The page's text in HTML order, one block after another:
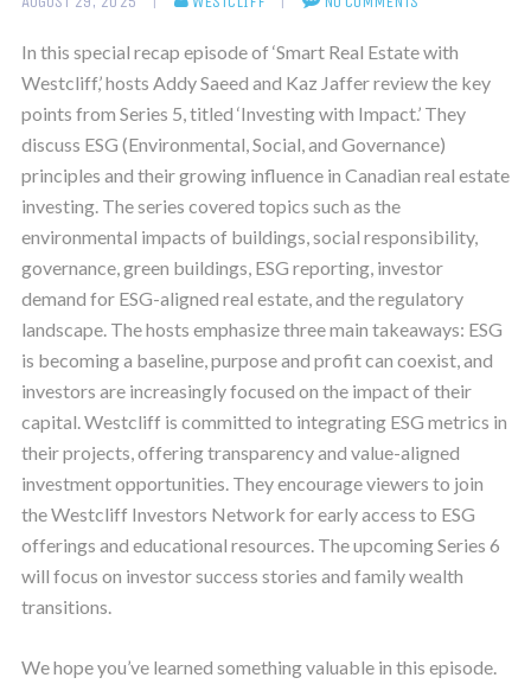
In this special recap episode of ‘Smart Real Estate with
Westcliff,’ hosts Addy Saeed and Kaz Jaffer review the key
points from Series 5, titled ‘Investing with Impact.’ They
discuss ESG (Environmental, Social, and Governance)
principles and their growing influence in Canadian real estate
investing. The series covered topics such as the
environmental impacts of buildings, social responsibility,
governance, green buildings, ESG reporting, investor
demand for ESG-aligned real estate, and the regulatory
landscape. The hosts emphasize three main takeaways: ESG
is becoming a baseline, purpose and profit can coexist, and
investors are increasingly focused on the impact of their
capital. Westcliff is committed to integrating ESG metrics in
their projects, offering transparency and value-aligned
investment opportunities. They encourage viewers to join
the Westcliff Investors Network for early access to ESG
offerings and educational resources. The upcoming Series 6
will focus on investor success stories and family wealth
transitions.
We hope you’ve learned something valuable in this episode.